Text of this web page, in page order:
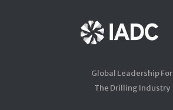
Global Leadership For
The Drilling Industry